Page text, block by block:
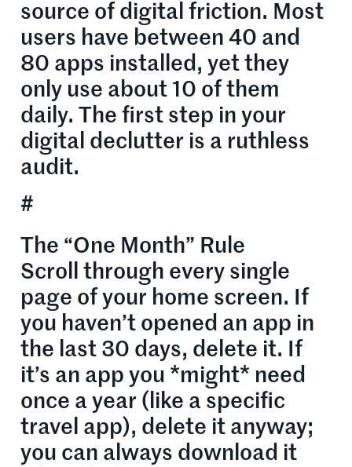
source of digital friction. Most
users have between 40 and
80 apps installed, yet they
only use about 10 of them
daily. The first step in your
digital declutter is a ruthless
audit.
#
The “One Month” Rule
Scroll through every single
page of your home screen. If
you haven’t opened an app in
the last 30 days, delete it. If
it’s an app you *might* need
once a year (like a specific
travel app), delete it anyway;
you can always download it